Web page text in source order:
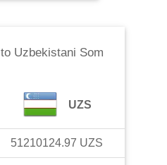
to Uzbekistani Som
UZS
51210124.97 UZS